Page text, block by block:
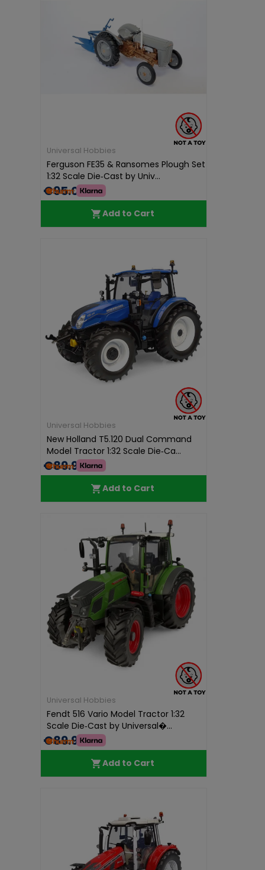
Universal Hobbies
Ferguson FE35 & Ransomes Plough Set
1:32 Scale Die‑Cast by Univ...
€95.01
Add to Cart
Universal Hobbies
New Holland T5.120 Dual Command
Model Tractor 1:32 Scale Die‑Ca...
€89.99
Add to Cart
Universal Hobbies
Fendt 516 Vario Model Tractor 1:32
Scale Die‑Cast by Universal�...
€89.95
Add to Cart